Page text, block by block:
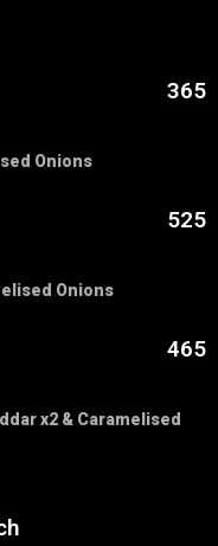
365
Onions
525
Onions
465
x2 & Caramelised